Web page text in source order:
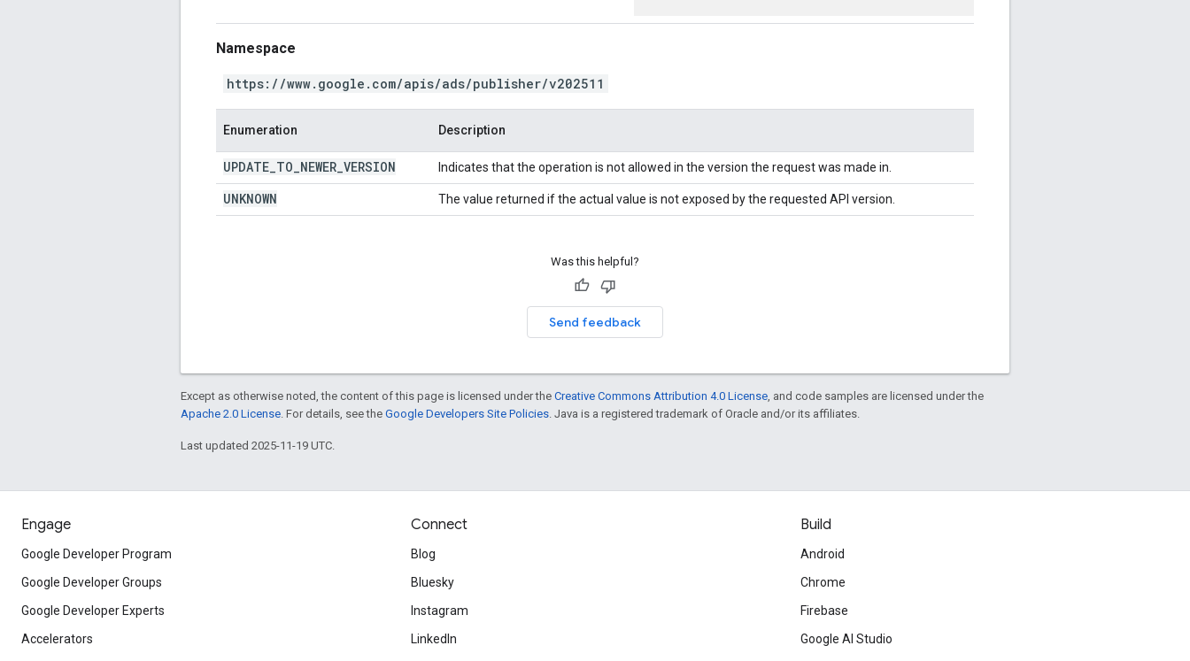
Namespace
https://www.google.com/apis/ads/publisher/v202511
Enumeration Description
UPDATE TO NEWER VERSION Indicates that the operation is not allowed in the version the request was made in.
UNKNOWN The value returned if the actual value is not exposed by the requested API version.
Was this helpful?
Send feedback
Except as otherwise noted, the content of this page is licensed under the Creative Commons Attribution 4.0 License , and code samples are licensed under the
Apache 2.0 License . For details, see the Google Developers Site Policies . Java is a registered trademark of Oracle and/or its affiliates.
Last updated 2025-11-19 UTC.
Engage
Google Developer Program
Google Developer Groups
Google Developer Experts
Accelerators
Connect
Blog
Bluesky
Instagram
LinkedIn
Build
Android
Chrome
Firebase
Google AI Studio